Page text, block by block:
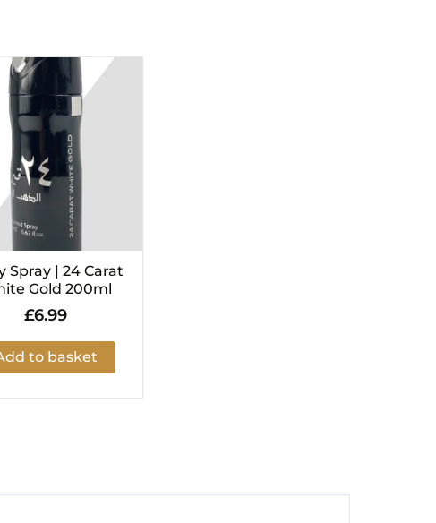
Spray | 24 Carat
Gold 200ml
£6.99
to basket